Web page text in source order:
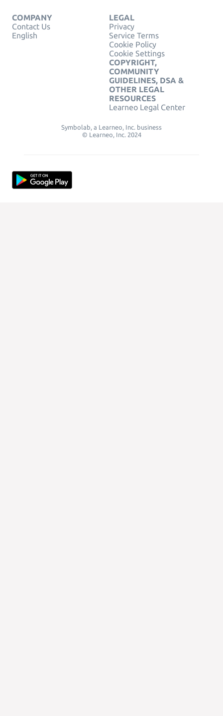
COMPANY
Contact Us
English
LEGAL
Privacy
Service Terms
Cookie Policy
Cookie Settings
COPYRIGHT,
COMMUNITY
GUIDELINES, DSA &
OTHER LEGAL
RESOURCES
Learneo Legal Center
Symbolab, a Learneo, Inc. business
© Learneo, Inc. 2024